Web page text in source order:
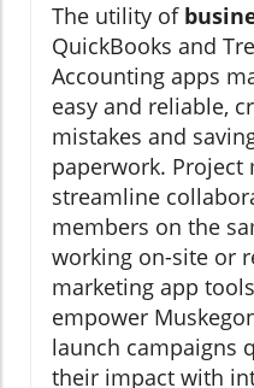
The utility of
QuickBooks and
Accounting apps
easy and reliable,
mistakes and
paperwork. Project
streamline
members on the
working on-site or
marketing app
empower
launch campaigns
their impact with